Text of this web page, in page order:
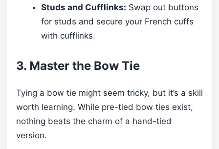
Studs and Cufflinks: Swap out buttons
for studs and secure your French cuffs
with cufflinks.
3. Master the Bow Tie
Tying a bow tie might seem tricky, but it’s a skill
worth learning. While pre-tied bow ties exist,
nothing beats the charm of a hand-tied
version.